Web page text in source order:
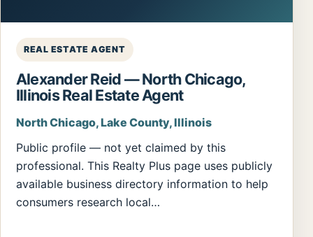
REAL ESTATE AGENT
Alexander Reid — North Chicago,
Illinois Real Estate Agent
North Chicago, Lake County, Illinois
Public profile — not yet claimed by this
professional. This Realty Plus page uses publicly
available business directory information to help
consumers research local…